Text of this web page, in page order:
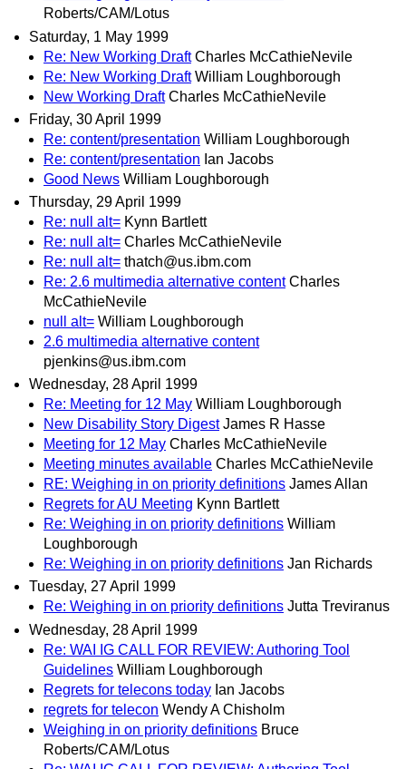
Roberts/CAM/Lotus
Saturday, 1 May 1999
Re: New Working Draft Charles McCathieNevile
Re: New Working Draft William Loughborough
New Working Draft Charles McCathieNevile
Friday, 30 April 1999
Re: content/presentation William Loughborough
Re: content/presentation Ian Jacobs
Good News William Loughborough
Thursday, 29 April 1999
Re: null alt= Kynn Bartlett
Re: null alt= Charles McCathieNevile
Re: null alt= thatch@us.ibm.com
Re: 2.6 multimedia alternative content Charles
McCathieNevile
null alt= William Loughborough
2.6 multimedia alternative content
pjenkins@us.ibm.com
Wednesday, 28 April 1999
Re: Meeting for 12 May William Loughborough
New Disability Story Digest James R Hasse
Meeting for 12 May Charles McCathieNevile
Meeting minutes available Charles McCathieNevile
RE: Weighing in on priority definitions James Allan
Regrets for AU Meeting Kynn Bartlett
Re: Weighing in on priority definitions William
Loughborough
Re: Weighing in on priority definitions Jan Richards
Tuesday, 27 April 1999
Re: Weighing in on priority definitions Jutta Treviranus
Wednesday, 28 April 1999
Re: WAI IG CALL FOR REVIEW: Authoring Tool
Guidelines William Loughborough
Regrets for telecons today Ian Jacobs
regrets for telecon Wendy A Chisholm
Weighing in on priority definitions Bruce
Roberts/CAM/Lotus